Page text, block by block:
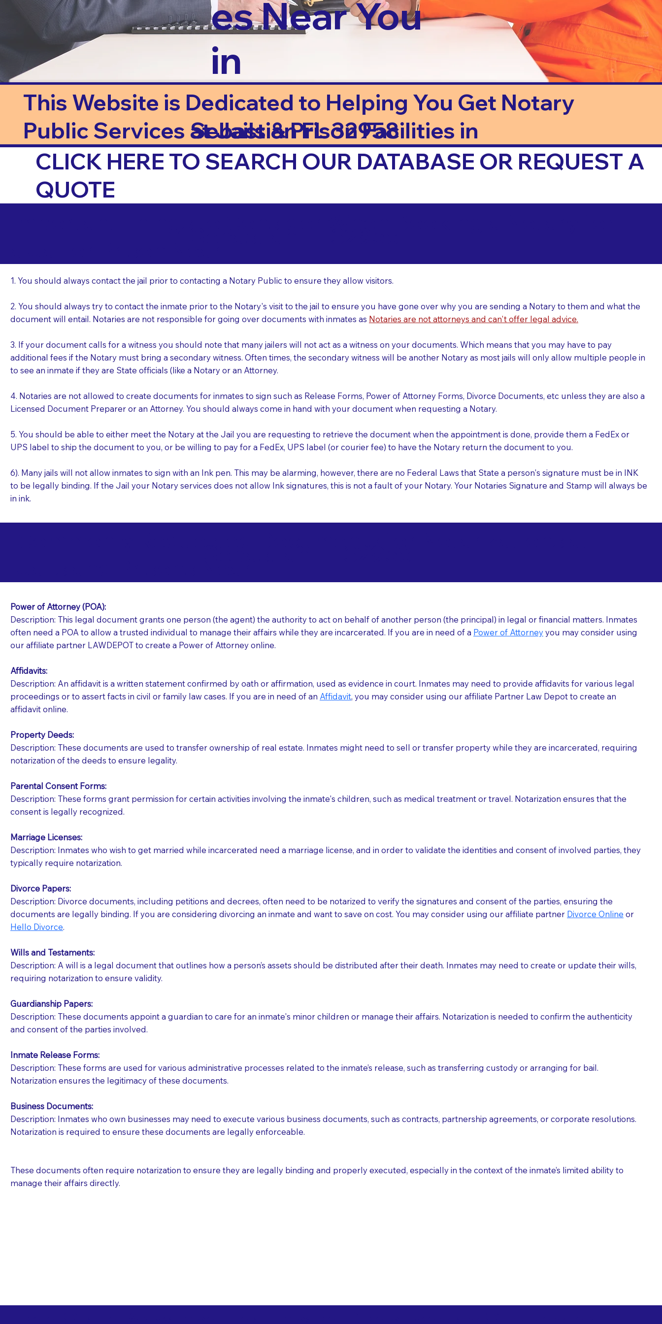
es Near You
in
This Website is Dedicated to Helping You Get Notary
Public Services at Jails & Prison Facilities in
Sebastian FL 32958
CLICK HERE TO SEARCH OUR DATABASE OR REQUEST A
QUOTE
1. You should always contact the jail prior to contacting a Notary Public to ensure they allow visitors.
2. You should always try to contact the inmate prior to the Notary's visit to the jail to ensure you have gone over why you are sending a Notary to them and what the
document will entail. Notaries are not responsible for going over documents with inmates as Notaries are not attorneys and can't offer legal advice.
3. If your document calls for a witness you should note that many jailers will not act as a witness on your documents. Which means that you may have to pay
additional fees if the Notary must bring a secondary witness. Often times, the secondary witness will be another Notary as most jails will only allow multiple people in
to see an inmate if they are State officials (like a Notary or an Attorney.
4. Notaries are not allowed to create documents for inmates to sign such as Release Forms, Power of Attorney Forms, Divorce Documents, etc unless they are also a
Licensed Document Preparer or an Attorney. You should always come in hand with your document when requesting a Notary.
5. You should be able to either meet the Notary at the Jail you are requesting to retrieve the document when the appointment is done, provide them a FedEx or
UPS label to ship the document to you, or be willing to pay for a FedEx, UPS label (or courier fee) to have the Notary return the document to you.
6). Many jails will not allow inmates to sign with an Ink pen. This may be alarming, however, there are no Federal Laws that State a person's signature must be in INK
to be legally binding. If the Jail your Notary services does not allow Ink signatures, this is not a fault of your Notary. Your Notaries Signature and Stamp will always be
in ink.
Patients should always be coherent and willing to sign the documents when the Notary arrives.
You should always try to contact the patient prior to the Notary's visit to the care facility to discuss the reason you are sending a Notary to them and to explain
what the document entails. Notaries are not responsible for going over documents with patients,as Notaries are not attorneys and can't offer legal advice.
If your document calls for a witness, please note that many facilities do not permit their staff members to act as document witnesses. You should pose this
question to the facility staff prior to booking your Notary appointment. If they do not allow their staff members to act as witnesses, you may request that the
notary arrange for them; an additional fee may be charged.
Notaries are not allowed to create documents for the patient, such as advance healthcare directives, affidavits, wills, etc., unless they are also a licensed
document preparer or an attorney. You should always be prepared with your document when requesting a Notary.
If you are not able to be present for the signing, you should always discuss with your Notary how the documents should be returned to you (UPS, FEDEX, or
regular mail). Additional fees may apply.
Power of Attorney (POA):
Description: This legal document grants one person (the agent) the authority to act on behalf of another person (the principal) in legal or financial matters. Inmates
often need a POA to allow a trusted individual to manage their affairs while they are incarcerated. If you are in need of a Power of Attorneyyou may consider using
our affiliate partner LAWDEPOT to create a Power of Attorney online.
Affidavits:
Description: An affidavit is a written statement confirmed by oath or affirmation, used as evidence in court. Inmates may need to provide affidavits for various legal
proceedings or to assert facts in civil or family law cases.​​ If you are in need of an Affidavit, you may consider using our affiliate Partner Law Depot to create an
affidavit online.
Property Deeds:
Description: These documents are used to transfer ownership of real estate. Inmates might need to sell or transfer property while they are incarcerated, requiring
notarization of the deeds to ensure legality.
Parental Consent Forms:
Description: These forms grant permission for certain activities involving the inmate's children, such as medical treatment or travel. Notarization ensures that the
consent is legally recognized.
Marriage Licenses:
Description: Inmates who wish to get married while incarcerated need a marriage license, and in order to validate the identities and consent of involved parties, they
typically require notarization.
Divorce Papers:
Description: Divorce documents, including petitions and decrees, often need to be notarized to verify the signatures and consent of the parties, ensuring the
documents are legally binding. If you are considering divorcing an inmate and want to save on cost. You may consider using our affiliate partner Divorce Online or
Hello Divorce.
Wills and Testaments:
Description: A will is a legal document that outlines how a person’s assets should be distributed after their death. Inmates may need to create or update their wills,
requiring notarization to ensure validity.
Guardianship Papers:
Description: These documents appoint a guardian to care for an inmate's minor children or manage their affairs. Notarization is needed to confirm the authenticity
and consent of the parties involved.
Inmate Release Forms:
Description: These forms are used for various administrative processes related to the inmate’s release, such as transferring custody or arranging for bail.
Notarization ensures the legitimacy of these documents.
Business Documents:
Description: Inmates who own businesses may need to execute various business documents, such as contracts, partnership agreements, or corporate resolutions.
Notarization is required to ensure these documents are legally enforceable.
These documents often require notarization to ensure they are legally binding and properly executed, especially in the context of the inmate’s limited ability to
manage their affairs directly.